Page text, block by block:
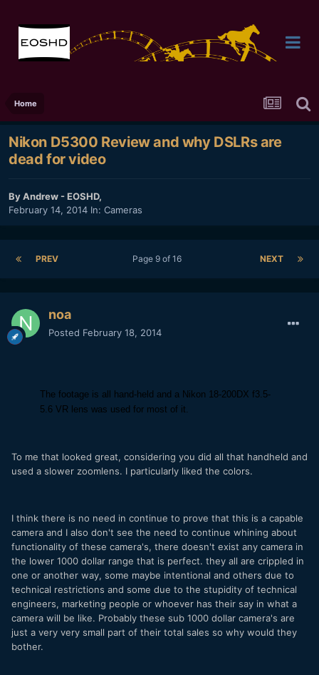
Home
Nikon D5300 Review and why DSLRs are
dead for video
ByAndrew - EOSHD,
February 14, 2014 In: Cameras
PREV NEXT
Page 9 of 16
noa
Posted February 18, 2014
The footage is all hand-held and a Nikon 18-200DX f3.5-
5.6 VR lens was used for most of it.
To me that looked great, considering you did all that handheld and
used a slower zoomlens. I particularly liked the colors.
I think there is no need in continue to prove that this is a capable
camera and I also don't see the need to continue whining about
functionality of these camera's, there doesn't exist any camera in
the lower 1000 dollar range that is perfect. they all are crippled in
one or another way, some maybe intentional and others due to
technical restrictions and some due to the stupidity of technical
engineers, marketing people or whoever has their say in what a
camera will be like. Probably these sub 1000 dollar camera's are
just a very very small part of their total sales so why would they
bother.